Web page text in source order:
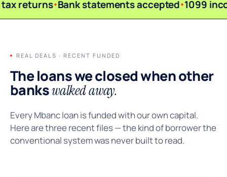
returns Bank statements accepted 1099
REAL DEALS · RECENT FUNDED
The loans we closed when other
bankswalked away.
Every Mbanc loan is funded with our own capital.
Here are three recent files — the kind of borrower the
conventional system was never built to read.